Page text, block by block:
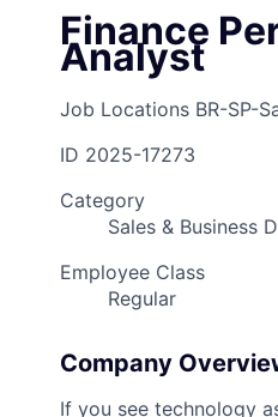
Finance
Analyst
Job Locations BR-SP-
ID 2025-17273
Category
Sales & Business
Employee Class
Regular
Company
If you see technology